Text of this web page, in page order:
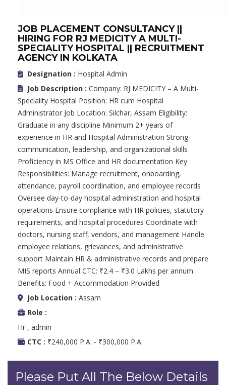
JOB PLACEMENT CONSULTANCY ||
HIRING FOR RJ MEDICITY A MULTI-
SPECIALITY HOSPITAL || RECRUITMENT
AGENCY IN KOLKATA
Designation : Hospital Admin
Job Description : Company: RJ MEDICITY – A Multi-
Speciality Hospital Position: HR cum Hospital
Administrator Job Location: Silchar, Assam Eligibility:
Graduate in any discipline Minimum 2+ years of
experience in HR and Hospital Administration Strong
communication, leadership, and organizational skills
Proficiency in MS Office and HR documentation Key
Responsibilities: Manage recruitment, onboarding,
attendance, payroll coordination, and employee records
Oversee day-to-day hospital administration and hospital
operations Ensure compliance with HR policies, statutory
requirements, and hospital procedures Coordinate with
doctors, nursing staff, vendors, and management Handle
employee relations, grievances, and administrative
support Maintain HR & administrative records and prepare
MIS reports Annual CTC: ₹2.4 – ₹3.0 Lakhs per annum
Benefits: Food + Accommodation Provided
Job Location : Assam
Role :
Hr , admin
CTC : ₹240,000 P.A. - ₹300,000 P.A.
Please Put All The Below Details